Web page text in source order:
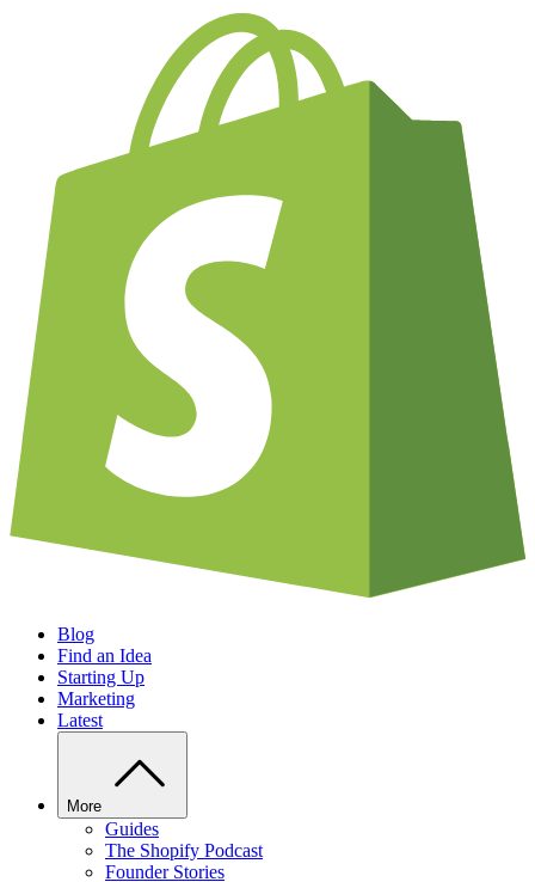
Blog
Find an Idea
Starting Up
Marketing
Latest
More
Guides
The Shopify Podcast
Founder Stories